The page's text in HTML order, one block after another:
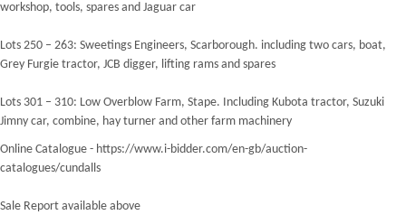
workshop, tools, spares and Jaguar car
Lots 250 – 263: Sweetings Engineers, Scarborough. including two cars, boat,
Grey Furgie tractor, JCB digger, lifting rams and spares
Lots 301 – 310: Low Overblow Farm, Stape. Including Kubota tractor, Suzuki
Jimny car, combine, hay turner and other farm machinery
Online Catalogue - https://www.i-bidder.com/en-gb/auction-
catalogues/cundalls
Sale Report available above